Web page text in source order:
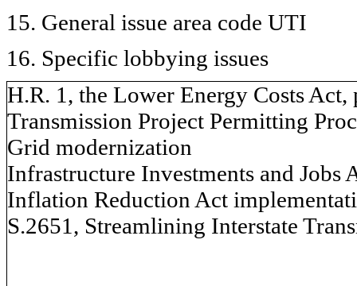
15. General issue area code UTI
16. Specific lobbying issues
H.R. 1, the Lower Energy Costs
Transmission Project Permitting
Grid modernization
Infrastructure Investments and
Inflation Reduction Act
S.2651, Streamlining Interstate